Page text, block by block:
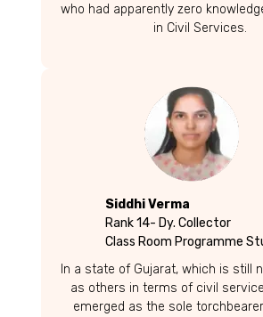
who had apparently zero
in Civil Services.
Siddhi Verma
Rank 14- Dy. Collector
Class Room Programme
In a state of Gujarat, which is still
as others in terms of civil
emerged as the sole